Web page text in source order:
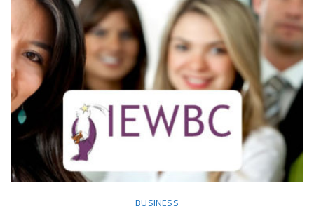
BUSINESS